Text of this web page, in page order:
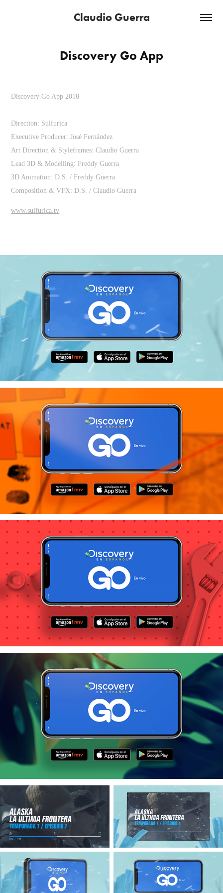
Claudio Guerra
Discovery Go App
Discovery Go App 2018
Direction: Sulfurica
Executive Producer: José Fernández
Art Direction & Styleframes: Claudio Guerra
Lead 3D & Modelling: Freddy Guerra
3D Animation: D.S. / Freddy Guerra
Composition & VFX: D.S. / Claudio Guerra
www.sulfurica.tv